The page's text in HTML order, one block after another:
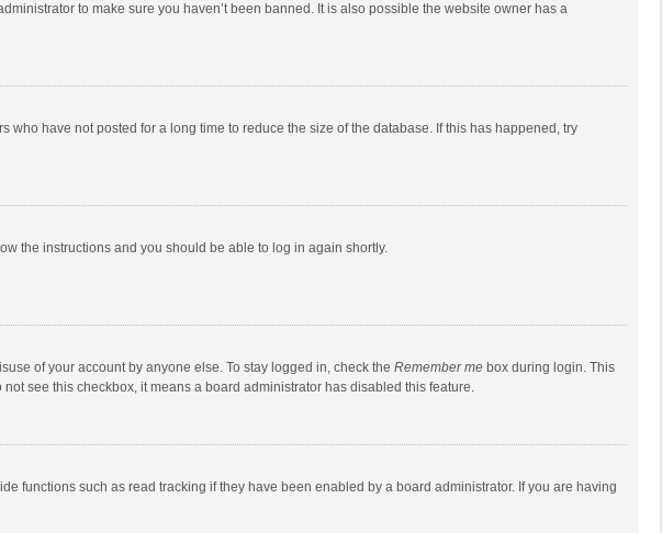
to make sure you haven’t been banned. It is also possible the website owner has a
have not posted for a long time to reduce the size of the database. If this has happened, try
the instructions and you should be able to log in again shortly.
of your account by anyone else. To stay logged in, check the Remember me box during login. This
see this checkbox, it means a board administrator has disabled this feature.
functions such as read tracking if they have been enabled by a board administrator. If you are having